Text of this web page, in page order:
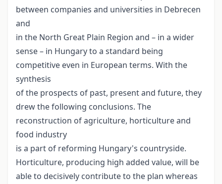
between companies and universities in Debrecen
and
in the North Great Plain Region and – in a wider
sense – in Hungary to a standard being
competitive even in European terms. With the
synthesis
of the prospects of past, present and future, they
drew the following conclusions. The
reconstruction of agriculture, horticulture and
food industry
is a part of reforming Hungary's countryside.
Horticulture, producing high added value, will be
able to decisively contribute to the plan whereas